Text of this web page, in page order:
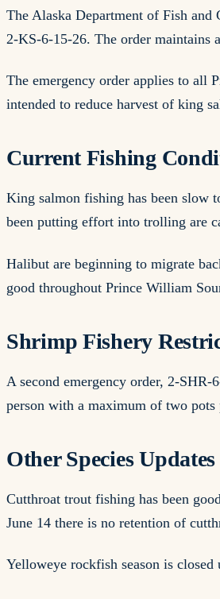
The Alaska Department of Fish and
2-KS-6-15-26. The order maintains
The emergency order applies to all
intended to reduce harvest of king
Current Fishing
King salmon fishing has been slow
been putting effort into trolling are
Halibut are beginning to migrate
good throughout Prince William
Shrimp Fishery
A second emergency order, 2-
person with a maximum of two pots
Other Species Updates
Cutthroat trout fishing has been
June 14 there is no retention of
Yelloweye rockfish season is